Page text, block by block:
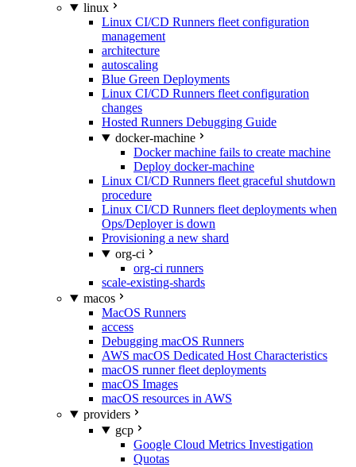
linux
Linux CI/CD Runners fleet configuration
management
architecture
autoscaling
Blue Green Deployments
Linux CI/CD Runners fleet configuration
changes
Hosted Runners Debugging Guide
docker-machine
Docker machine fails to create machine
Deploy docker-machine
Linux CI/CD Runners fleet graceful shutdown
procedure
Linux CI/CD Runners fleet deployments when
Ops/Deployer is down
Provisioning a new shard
org-ci
org-ci runners
scale-existing-shards
macos
MacOS Runners
access
Debugging macOS Runners
AWS macOS Dedicated Host Characteristics
macOS runner fleet deployments
macOS Images
macOS resources in AWS
providers
gcp
Google Cloud Metrics Investigation
Quotas